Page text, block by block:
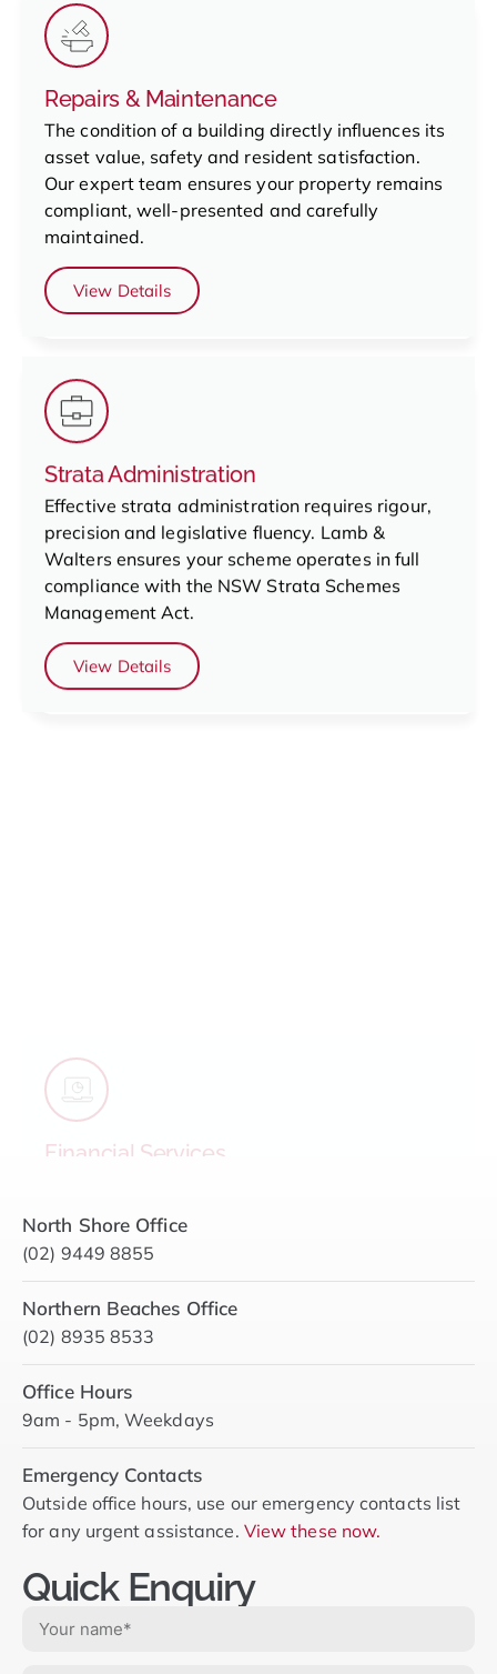
Repairs & Maintenance
The condition of a building directly influences its
asset value, safety and resident satisfaction.
Our expert team ensures your property remains
compliant, well-presented and carefully
maintained.
View Details
Strata Administration
Effective strata administration requires rigour,
precision and legislative fluency. Lamb &
Walters ensures your scheme operates in full
compliance with the NSW Strata Schemes
Management Act.
View Details
health for your strata.
View Details
North Shore Office
(02) 9449 8855
Northern Beaches Office
(02) 8935 8533
Office Hours
9am - 5pm, Weekdays
Emergency Contacts
Outside office hours, use our emergency contacts list
for any urgent assistance. View these now.
Quick Enquiry